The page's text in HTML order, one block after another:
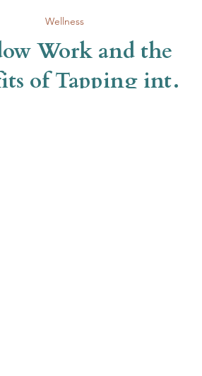
Work and the
of Tapping into
Wellness